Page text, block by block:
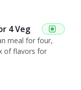
4 Veg
meal for four,
of flavors for